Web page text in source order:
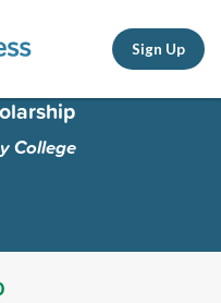
Sign Up
College